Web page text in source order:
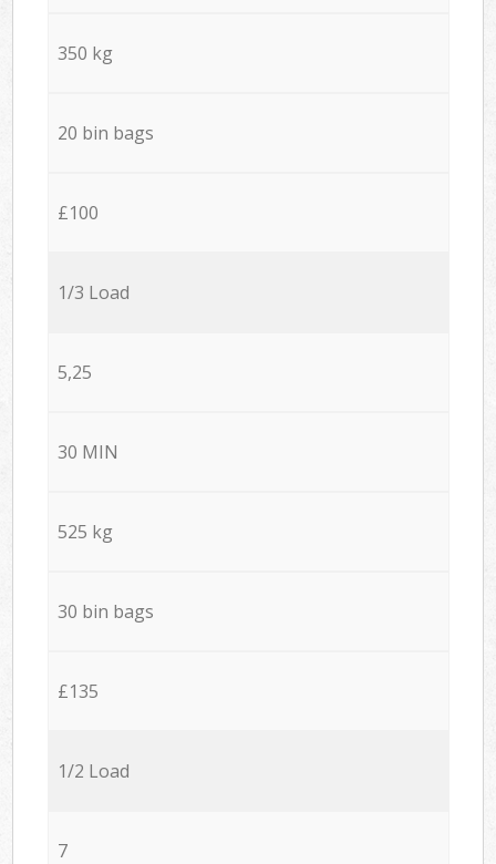
350 kg
20 bin bags
£100
1/3 Load
5,25
30 MIN
525 kg
30 bin bags
£135
1/2 Load
7